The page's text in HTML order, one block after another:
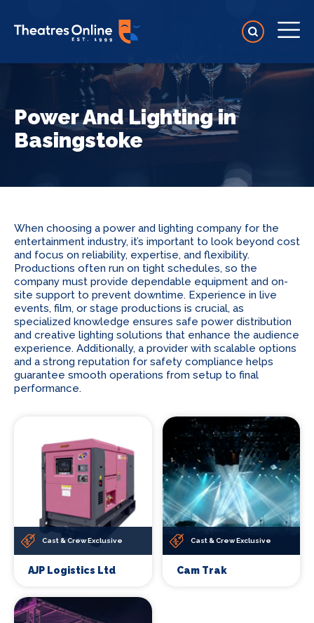
Power And Lighting in
Basingstoke
When choosing a power and lighting company for the
entertainment industry, it’s important to look beyond cost
and focus on reliability, expertise, and flexibility.
Productions often run on tight schedules, so the
company must provide dependable equipment and on-
site support to prevent downtime. Experience in live
events, film, or stage productions is crucial, as
specialized knowledge ensures safe power distribution
and creative lighting solutions that enhance the audience
experience. Additionally, a provider with scalable options
and a strong reputation for safety compliance helps
guarantee smooth operations from setup to final
performance.
Cast & Crew Exclusive
AJP Logistics Ltd
Cast & Crew Exclusive
Cam Trak